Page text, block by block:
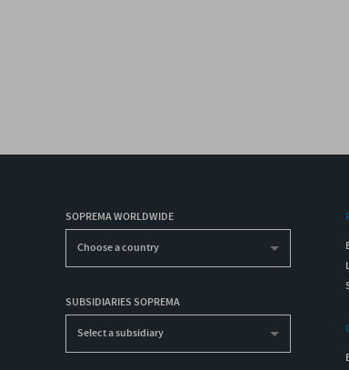
SOPREMA WORLDWIDE
Choose a country
SUBSIDIARIES SOPREMA
Select a subsidiary